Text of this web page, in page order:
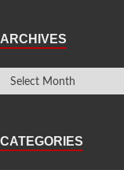
ARCHIVES
CATEGORIES